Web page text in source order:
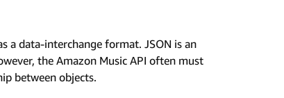
a data-interchange format. JSON is an
the Amazon Music API often must
between objects.